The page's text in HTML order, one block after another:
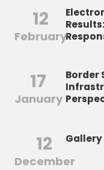
12
February
17
January
Border
12
December